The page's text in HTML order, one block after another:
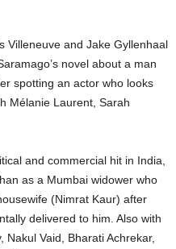
Villeneuve and Jake Gyllenhaal
novel about a man
spotting an actor who looks
Mélanie Laurent, Sarah
and commercial hit in India,
as a Mumbai widower who
(Nimrat Kaur) after
delivered to him. Also with
Vaid, Bharati Achrekar,